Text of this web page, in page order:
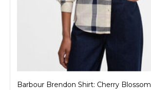
Barbour Brendon Shirt: Cherry Blossom